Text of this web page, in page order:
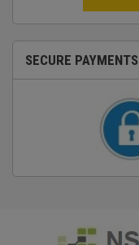
SECURE PAYMENTS